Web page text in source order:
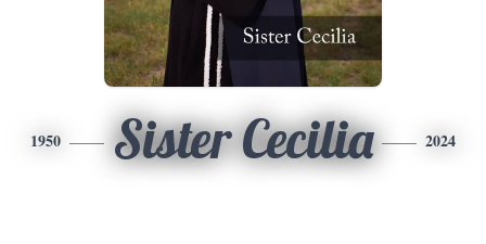
1950 Sister Cecilia 2024